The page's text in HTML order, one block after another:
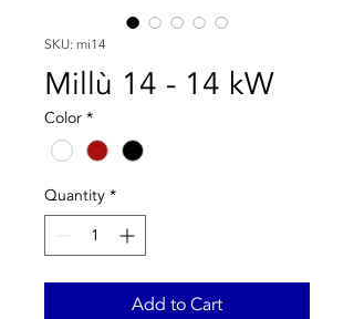
SKU: mi14
Millù 14 - 14 kW
Color *
Quantity *
Add to Cart